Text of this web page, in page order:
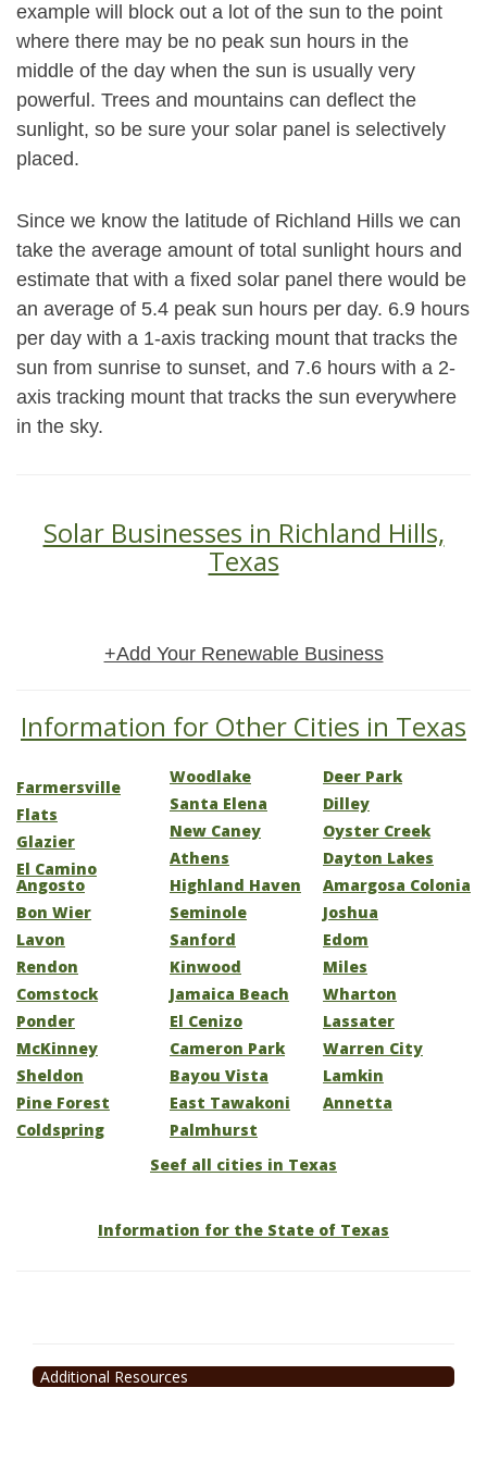
example will block out a lot of the sun to the point
where there may be no peak sun hours in the
middle of the day when the sun is usually very
powerful. Trees and mountains can deflect the
sunlight, so be sure your solar panel is selectively
placed.
Since we know the latitude of Richland Hills we can
take the average amount of total sunlight hours and
estimate that with a fixed solar panel there would be
an average of 5.4 peak sun hours per day. 6.9 hours
per day with a 1-axis tracking mount that tracks the
sun from sunrise to sunset, and 7.6 hours with a 2-
axis tracking mount that tracks the sun everywhere
in the sky.
Solar Businesses in Richland Hills,
Texas
+Add Your Renewable Business
Information for Other Cities in Texas
Farmersville
Flats
Glazier
El Camino
Angosto
Bon Wier
Lavon
Rendon
Comstock
Ponder
McKinney
Sheldon
Pine Forest
Coldspring
Woodlake
Santa Elena
New Caney
Athens
Highland Haven
Seminole
Sanford
Kinwood
Jamaica Beach
El Cenizo
Cameron Park
Bayou Vista
East Tawakoni
Palmhurst
Deer Park
Dilley
Oyster Creek
Dayton Lakes
Amargosa Colonia
Joshua
Edom
Miles
Wharton
Lassater
Warren City
Lamkin
Annetta
Seef all cities in Texas
Information for the State of Texas
Additional Resources